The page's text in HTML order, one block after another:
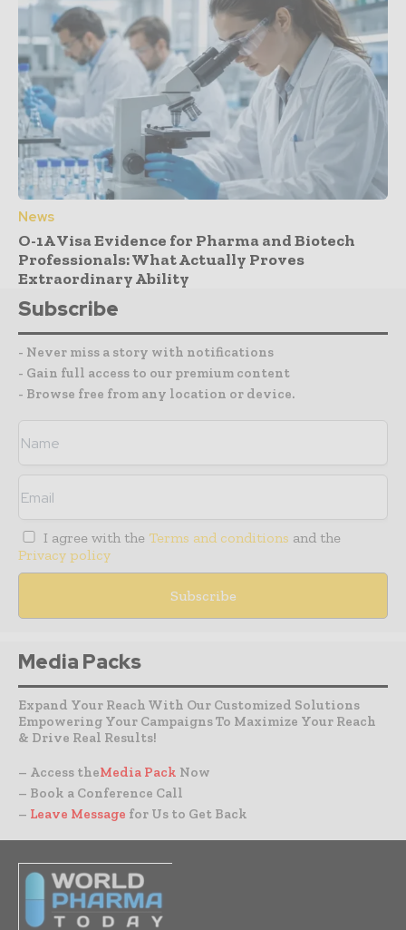
News
O-1A Visa Evidence for Pharma and Biotech
Professionals: What Actually Proves
Extraordinary Ability
Subscribe
- Never miss a story with notifications
- Gain full access to our premium content
- Browse free from any location or device.
I agree with the Terms and conditions and the
Privacy policy
Media Packs
Expand Your Reach With Our Customized Solutions
Empowering Your Campaigns To Maximize Your Reach
& Drive Real Results!
– Access theMedia Pack Now
– Book a Conference Call
– Leave Message for Us to Get Back